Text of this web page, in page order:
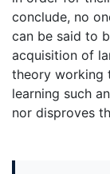
conclude, no
can be said to
acquisition of
theory working
learning such
nor disproves